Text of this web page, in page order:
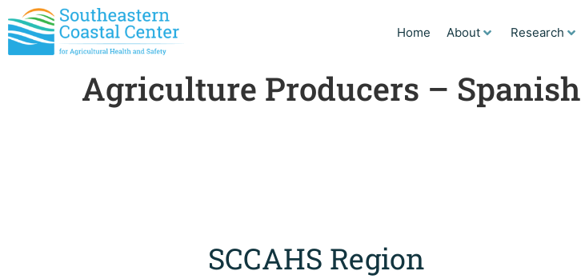
Home About Research
Agriculture Producers – Spanish
SCCAHS Region